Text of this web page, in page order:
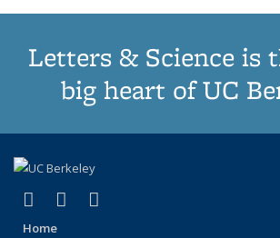
Letters & Science is
big heart of UC
X (formerly Twitter)
(link is external)
LinkedIn
(link is external)
Home